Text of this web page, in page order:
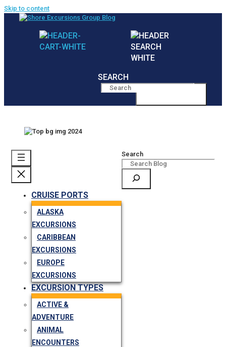
Skip to content
SEARCH
CRUISE PORTS
ALASKA
EXCURSIONS
CARIBBEAN
EXCURSIONS
EUROPE
EXCURSIONS
EXCURSION TYPES
ACTIVE &
ADVENTURE
ANIMAL
ENCOUNTERS
Search